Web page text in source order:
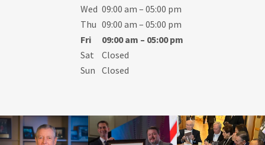
Wed 09:00 am – 05:00 pm
Thu 09:00 am – 05:00 pm
Fri
09:00 am – 05:00 pm
Sat
Closed
Sun Closed